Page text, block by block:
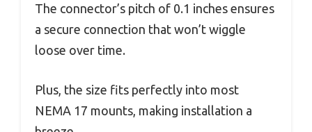
The connector’s pitch of 0.1 inches ensures
a secure connection that won’t wiggle
loose over time.
Plus, the size fits perfectly into most
NEMA 17 mounts, making installation a